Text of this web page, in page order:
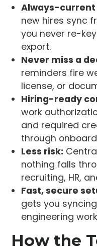
Always-current
new hires sync
you never re-
export.
Never miss a
reminders fire
license, or
Hiring-ready
work
and required
through
Less risk:
nothing falls
recruiting, HR,
Fast, secure
gets you
engineering
How the